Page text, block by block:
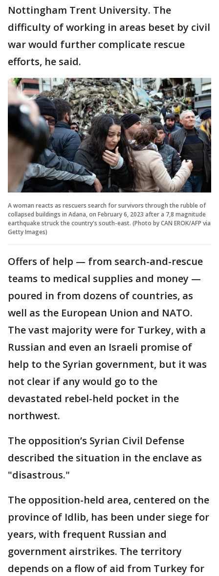
Nottingham Trent University. The
difficulty of working in areas beset by civil
war would further complicate rescue
efforts, he said.
A woman reacts as rescuers search for survivors through the rubble of
collapsed buildings in Adana, on February 6, 2023 after a 7,8 magnitude
earthquake struck the country's south-east. (Photo by CAN EROK/AFP via
Getty Images)
Offers of help — from search-and-rescue
teams to medical supplies and money —
poured in from dozens of countries, as
well as the European Union and NATO.
The vast majority were for Turkey, with a
Russian and even an Israeli promise of
help to the Syrian government, but it was
not clear if any would go to the
devastated rebel-held pocket in the
northwest.
The opposition’s Syrian Civil Defense
described the situation in the enclave as
"disastrous."
The opposition-held area, centered on the
province of Idlib, has been under siege for
years, with frequent Russian and
government airstrikes. The territory
depends on a flow of aid from Turkey for